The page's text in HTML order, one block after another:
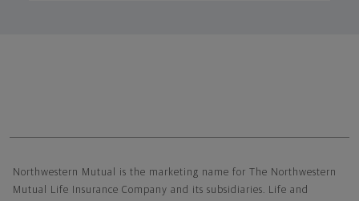
Northwestern Mutual is the marketing name for The Northwestern
Mutual Life Insurance Company and its subsidiaries. Life and